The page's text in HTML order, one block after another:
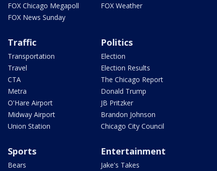
FOX Chicago Megapoll
FOX News Sunday
FOX Weather
Traffic
Transportation
Travel
CTA
Metra
O'Hare Airport
Midway Airport
Union Station
Politics
Election
Election Results
The Chicago Report
Donald Trump
JB Pritzker
Brandon Johnson
Chicago City Council
Sports
Bears
Entertainment
Jake's Takes